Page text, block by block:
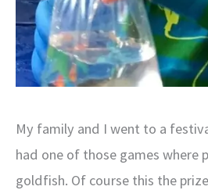
My family and I went to a
had one of those games where
goldfish. Of course this the